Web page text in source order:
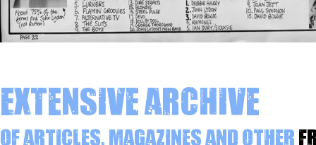
Extensive archive
of articles, magazines and other